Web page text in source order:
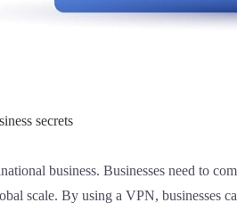
secrets
business. Businesses need to
scale. By using a VPN,